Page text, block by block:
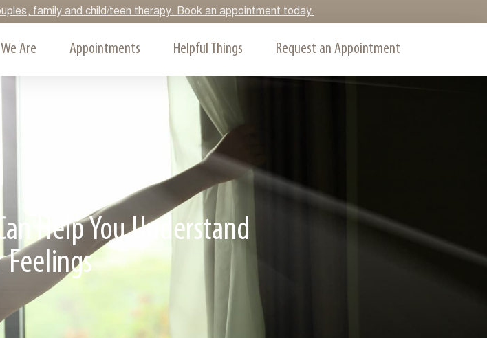
family and child/teen therapy. Book an appointment today.
Are Appointments Helpful Things Request an Appointment
Help You Understand
Feelings